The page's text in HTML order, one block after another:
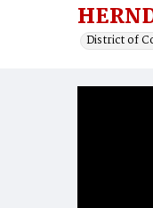
District of